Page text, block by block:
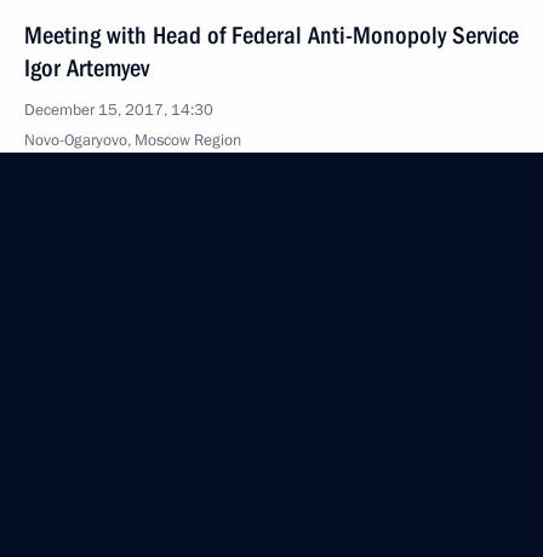
Meeting with Head of Federal Anti-Monopoly Service
Igor Artemyev
December 15, 2017, 14:30
Novo-Ogaryovo, Moscow Region